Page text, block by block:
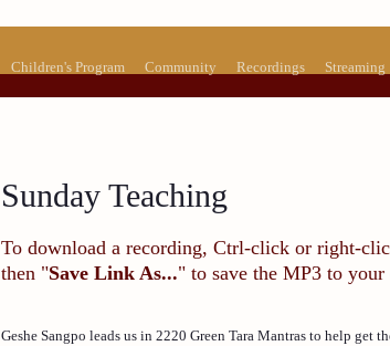
Children's Program Community Recordings Streaming
Sunday Teaching
To download a recording, Ctrl-click or right-
then "Save Link As..." to save the MP3 to your
Geshe Sangpo leads us in 2220 Green Tara Mantras to help get